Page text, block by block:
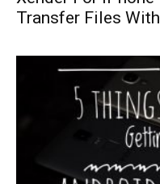
Transfer Files